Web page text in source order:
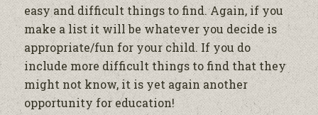
easy and difficult things to find. Again, if you
make a list it will be whatever you decide is
appropriate/fun for your child. If you do
include more difficult things to find that they
might not know, it is yet again another
opportunity for education!